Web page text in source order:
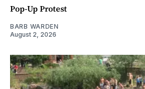
Pop-Up Protest
BARB WARDEN
August 2, 2026